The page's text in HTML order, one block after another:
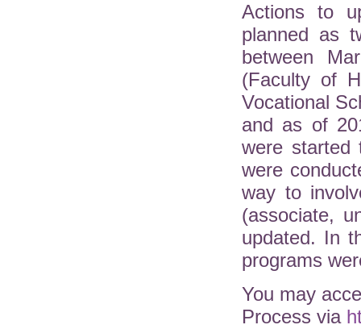
Actions to
planned as
between
(Faculty of
Vocational
and as of
were started
were
way to
(associate,
updated. In
programs
You may
Process via